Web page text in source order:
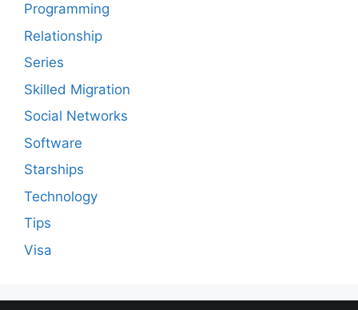
Programming
Relationship
Series
Skilled Migration
Social Networks
Software
Starships
Technology
Tips
Visa